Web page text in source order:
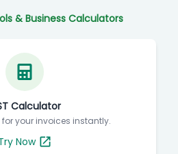
& Business Calculators
Calculator
your invoices instantly.
Now